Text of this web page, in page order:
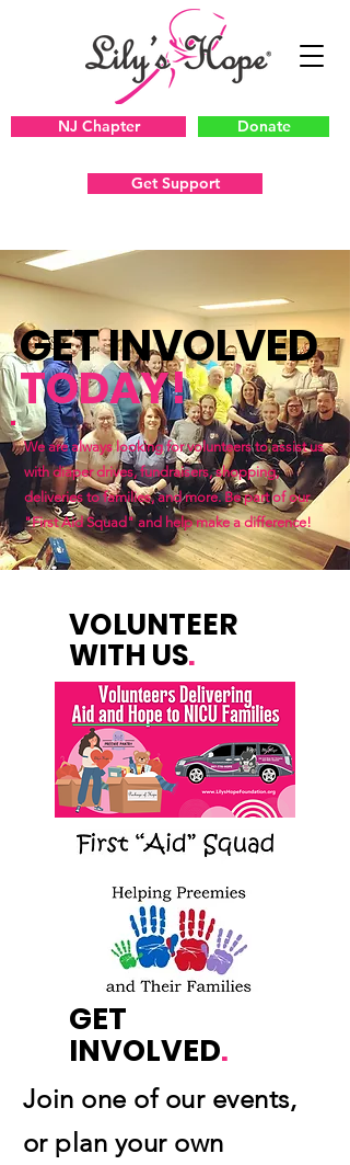
NJ Chapter Donate
Get Support
GET INVOLVED
TODAY!
We are always looking for volunteers to assist us
with diaper drives, fundraisers, shopping,
deliveries to families, and more. Be part of our
"First Aid Squad" and help make a difference!
VOLUNTEER
WITH US.
GET
INVOLVED.
Join one of our events,
or plan your own